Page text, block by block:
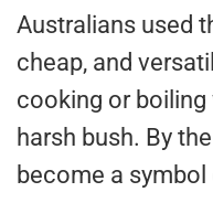
Australians used
cheap, and
cooking or
harsh bush. By
become a